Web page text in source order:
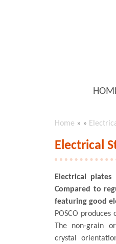
Home » »
Electrical
Electrical
Compared to
featuring good
POSCO
The non-grain
crystal